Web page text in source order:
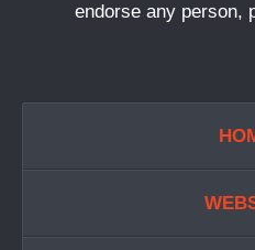
endorse any person,